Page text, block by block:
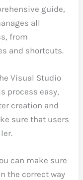
guide,
all
from
and shortcuts.
Visual Studio
process easy,
creation and
sure that users
can make sure
the correct way